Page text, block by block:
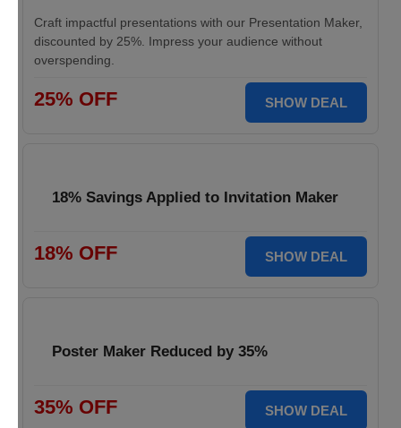
Craft impactful presentations with our Presentation Maker,
discounted by 25%. Impress your audience without
overspending.
25% OFF SHOW DEAL
18% Savings Applied to Invitation Maker
18% OFF SHOW DEAL
Poster Maker Reduced by 35%
35% OFF SHOW DEAL